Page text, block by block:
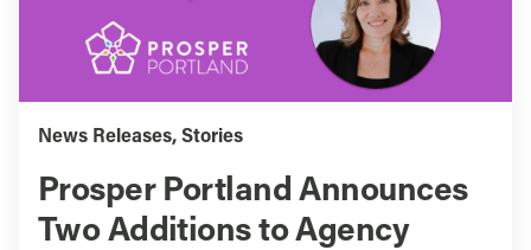
News Releases, Stories
Prosper Portland Announces
Two Additions to Agency